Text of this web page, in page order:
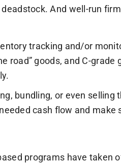
And well-run
tracking and/or
goods, and C-
bundling, or even
cash flow and make
programs have taken